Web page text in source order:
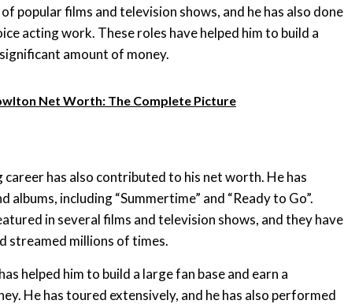
popular films and television shows, and he has also done
acting work. These roles have helped him to build a
amount of money.
Net Worth: The Complete Picture
career has also contributed to his net worth. He has
albums, including “Summertime” and “Ready to Go”.
in several films and television shows, and they have
streamed millions of times.
helped him to build a large fan base and earn a
He has toured extensively, and he has also performed